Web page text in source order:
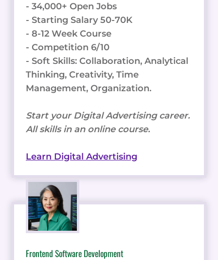
- 34,000+ Open Jobs
- Starting Salary 50-70K
- 8-12 Week Course
- Competition 6/10
- Soft Skills: Collaboration, Analytical
Thinking, Creativity, Time
Management, Organization.
Start your Digital Advertising career.
All skills in an online course.
Learn Digital Advertising
Frontend Software Development